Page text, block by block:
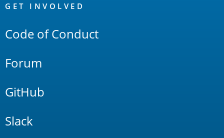
Links
GET INVOLVED
Code of Conduct
Forum
GitHub
Slack